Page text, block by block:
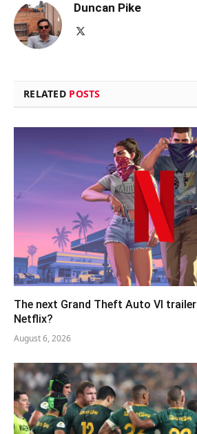
Duncan Pike
RELATED POSTS
The next Grand Theft Auto VI
Netflix?
August 6, 2026